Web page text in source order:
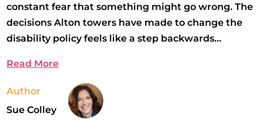
constant fear that something might go wrong. The
decisions Alton towers have made to change the
disability policy feels like a step backwards...
Read More
Author
Sue Colley